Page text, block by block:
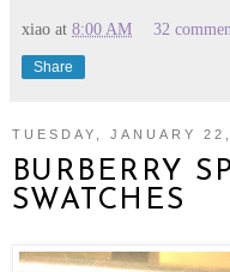
xiao at 8:00 AM 32
Share
TUESDAY, JANUARY
BURBERRY
SWATCHES